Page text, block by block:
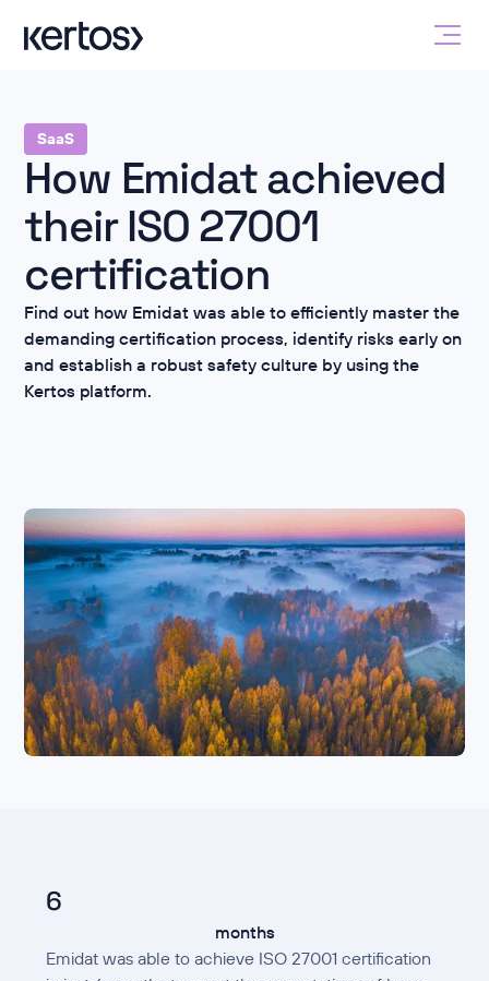
SaaS
How Emidat achieved
their ISO 27001
certification
Find out how Emidat was able to efficiently master the
demanding certification process, identify risks early on
and establish a robust safety culture by using the
Kertos platform.
6
months
Emidat was able to achieve ISO 27001 certification